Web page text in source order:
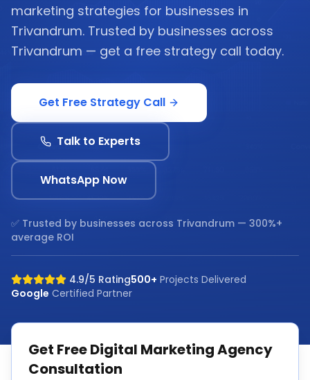
marketing strategies for businesses in
Trivandrum. Trusted by businesses across
Trivandrum — get a free strategy call today.
Get Free Strategy Call
Talk to Experts
WhatsApp Now
✅ Trusted by businesses across Trivandrum — 300%+
average ROI
4.9/5 Rating500+ Projects Delivered
Google Certified Partner
Get FreeDigital Marketing Agency
Consultation